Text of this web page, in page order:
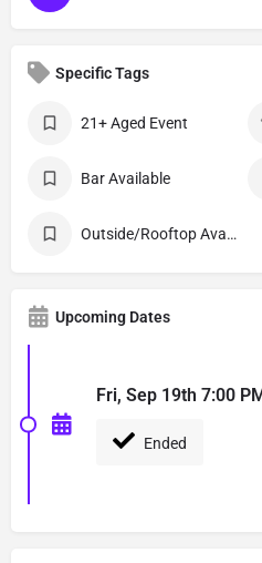
Specific Tags
21+ Aged Event
Bar Available
Outside/Rooftop Available
Upcoming Dates
Fri, Sep 19th 7:00
Ended